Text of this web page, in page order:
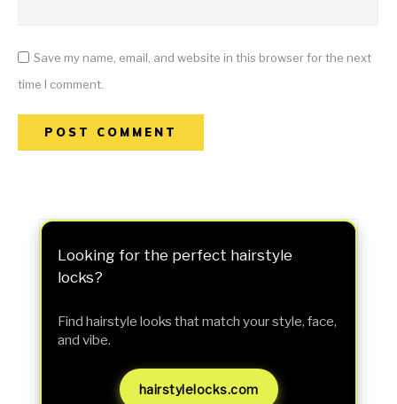
Save my name, email, and website in this browser for the next
time I comment.
Looking for the perfect hairstyle
locks?
Find hairstyle looks that match your style, face,
and vibe.
hairstylelocks.com